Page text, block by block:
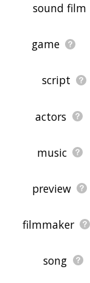
sound film
game
script
actors
music
preview
filmmaker
song